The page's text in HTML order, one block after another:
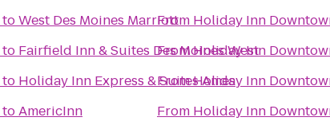
toWest Des Moines Marriott
to Fairfield Inn & Suites Des Moines West
to Holiday Inn Express & Suites Ames
toAmericInn
From Holiday Inn
FromHoliday Inn
FromHoliday Inn
From Holiday Inn